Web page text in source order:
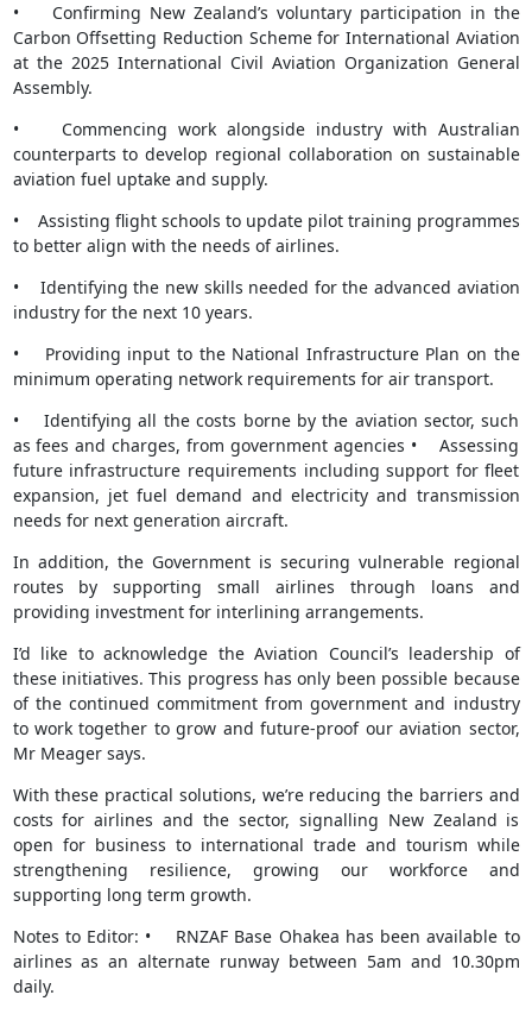
• Confirming New Zealand’s voluntary participation in the
Carbon Offsetting Reduction Scheme for International Aviation
at the 2025 International Civil Aviation Organization General
Assembly.
• Commencing work alongside industry with Australian
counterparts to develop regional collaboration on sustainable
aviation fuel uptake and supply.
• Assisting flight schools to update pilot training programmes
to better align with the needs of airlines.
• Identifying the new skills needed for the advanced aviation
industry for the next 10 years.
• Providing input to the National Infrastructure Plan on the
minimum operating network requirements for air transport.
• Identifying all the costs borne by the aviation sector, such
as fees and charges, from government agencies • Assessing
future infrastructure requirements including support for fleet
expansion, jet fuel demand and electricity and transmission
needs for next generation aircraft.
In addition, the Government is securing vulnerable regional
routes by supporting small airlines through loans and
providing investment for interlining arrangements.
I’d like to acknowledge the Aviation Council’s leadership of
these initiatives. This progress has only been possible because
of the continued commitment from government and industry
to work together to grow and future-proof our aviation sector,
Mr Meager says.
With these practical solutions, we’re reducing the barriers and
costs for airlines and the sector, signalling New Zealand is
open for business to international trade and tourism while
strengthening resilience, growing our workforce and
supporting long term growth.
Notes to Editor: • RNZAF Base Ohakea has been available to
airlines as an alternate runway between 5am and 10.30pm
daily.